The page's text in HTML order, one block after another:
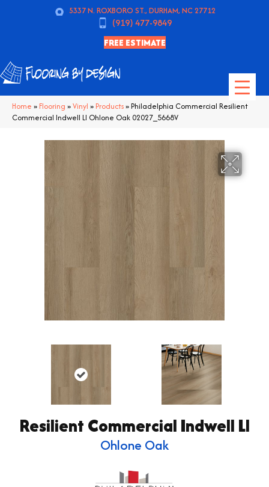
5337 N. ROXBORO ST., DURHAM, NC 27712
(919) 477-9849
FREE ESTIMATE
Home » Flooring »Vinyl » Products»Philadelphia Commercial Resilient
Commercial Indwell Ll Ohlone Oak 02027_5668V
Resilient Commercial Indwell Ll
Ohlone Oak